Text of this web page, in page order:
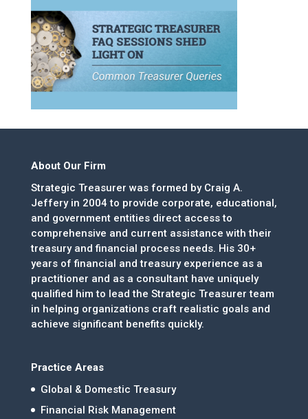
About Our Firm
Strategic Treasurer was formed by Craig A.
Jeffery in 2004 to provide corporate, educational,
and government entities direct access to
comprehensive and current assistance with their
treasury and financial process needs. His 30+
years of financial and treasury experience as a
practitioner and as a consultant have uniquely
qualified him to lead the Strategic Treasurer team
in helping organizations craft realistic goals and
achieve significant benefits quickly.
Practice Areas
Global & Domestic Treasury
Financial Risk Management